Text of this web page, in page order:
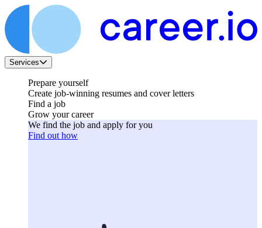
Services
Prepare yourself
Create job-winning resumes and cover letters
Find a job
Grow your career
We find the job and apply for you
Find out how